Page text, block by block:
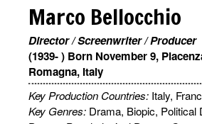
Marco Bellocchio
Director / Screenwriter / Producer
(1939- ) Born November 9,
Romagna, Italy
Key Production Countries: Italy,
Key Genres: Drama, Biopic, Political